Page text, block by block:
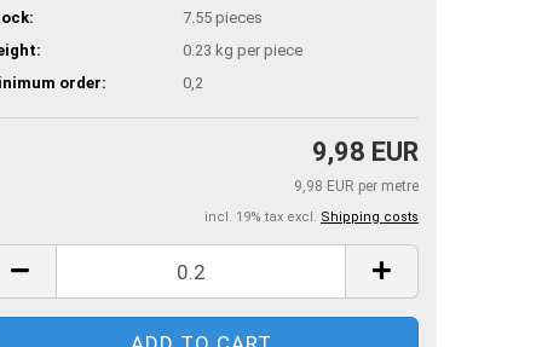
7.55 pieces
0.23 kg per piece
order:
0,2
9,98 EUR
9,98 EUR per metre
incl. 19% tax excl. Shipping costs